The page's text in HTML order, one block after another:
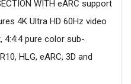
WITH eARC support
4K Ultra HD 60Hz video
4:4:4 pure color sub-
HLG, eARC, 3D and